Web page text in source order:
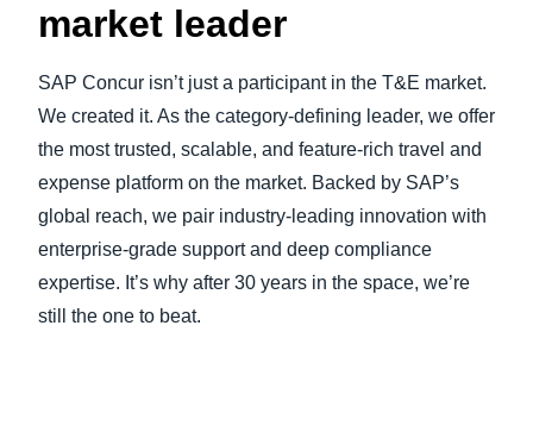
market leader
SAP Concur isn’t just a participant in the T&E market.
We created it. As the category-defining leader, we offer
the most trusted, scalable, and feature-rich travel and
expense platform on the market. Backed by SAP’s
global reach, we pair industry-leading innovation with
enterprise-grade support and deep compliance
expertise. It’s why after 30 years in the space, we’re
still the one to beat.